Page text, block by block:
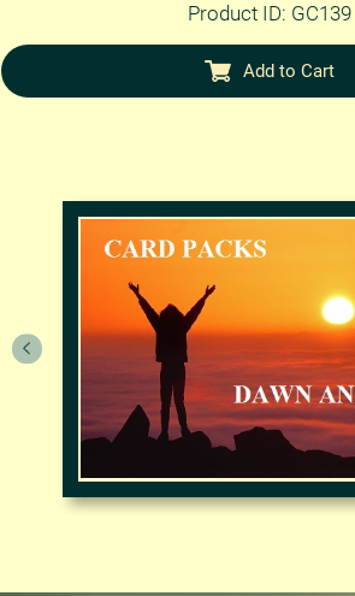
Product ID: GC139
Add to Cart